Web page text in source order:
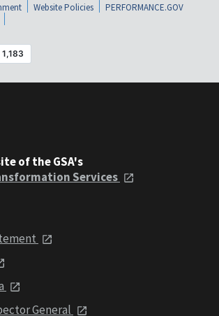
Website Policies
PERFORMANCE.GOV
of the GSA's
Services
General